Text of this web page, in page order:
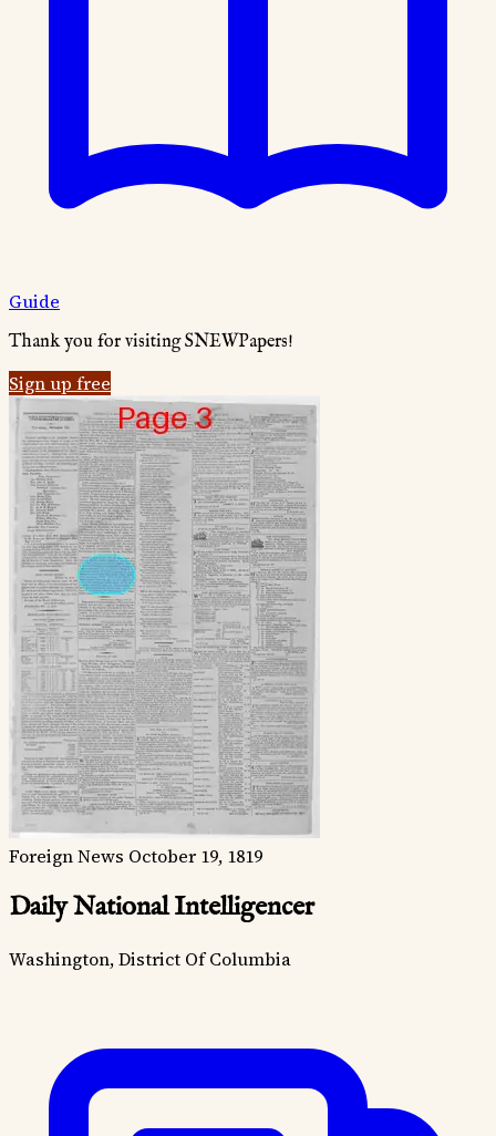
Guide
Thank you for visiting SNEWPapers!
Sign up free
Foreign News October 19, 1819
Daily National Intelligencer
Washington, District Of Columbia